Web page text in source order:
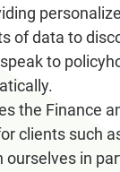
of data to
to
the Finance
clients such
ourselves in